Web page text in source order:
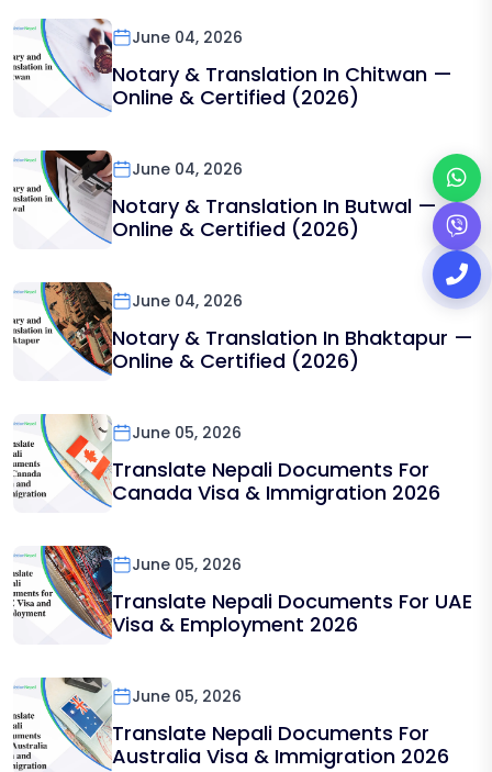
June 04, 2026
Notary & Translation In Chitwan —
Online & Certified (2026)
June 04, 2026
Notary & Translation In Butwal —
Online & Certified (2026)
June 04, 2026
Notary & Translation In Bhaktapur —
Online & Certified (2026)
June 05, 2026
Translate Nepali Documents For
Canada Visa & Immigration 2026
June 05, 2026
Translate Nepali Documents For UAE
Visa & Employment 2026
June 05, 2026
Translate Nepali Documents For
Australia Visa & Immigration 2026